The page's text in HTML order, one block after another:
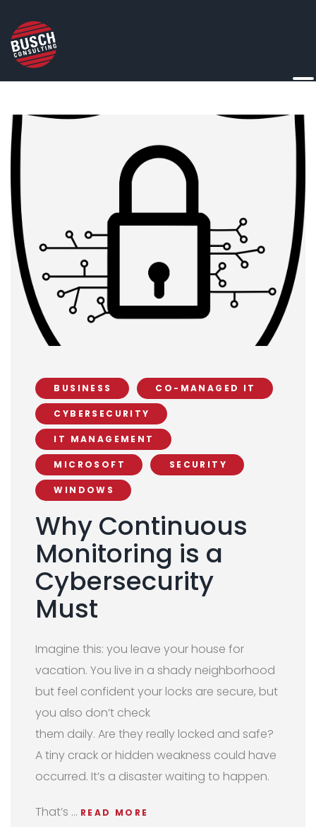
BUSINESS CO-MANAGED IT
CYBERSECURITY
IT MANAGEMENT
MICROSOFT SECURITY
WINDOWS
Why Continuous
Monitoring is a
Cybersecurity
Must
Imagine this: you leave your house for
vacation. You live in a shady neighborhood
but feel confident your locks are secure, but
you also don’t check
them daily. Are they really locked and safe?
A tiny crack or hidden weakness could have
occurred. It’s a disaster waiting to happen.
That’s … READ MORE